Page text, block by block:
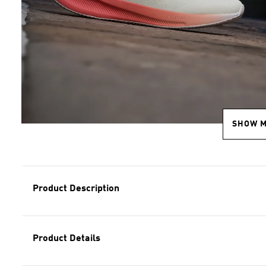
SHOW
Product Description
Product Details